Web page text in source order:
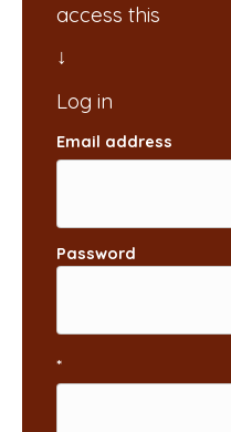
access this
Email address
Password
*